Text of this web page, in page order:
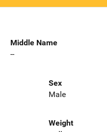
Middle Name
--
Sex
Male
Weight